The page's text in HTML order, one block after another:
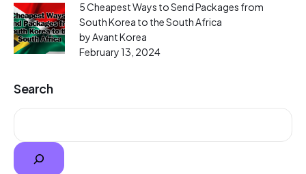
5 Cheapest Ways to Send Packages from
South Korea to the South Africa
by Avant Korea
February 13, 2024
Search